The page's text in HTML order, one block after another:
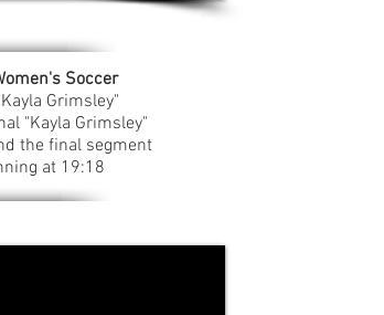
Soccer
Grimsley"
"Kayla Grimsley"
the final segment
at 19:18